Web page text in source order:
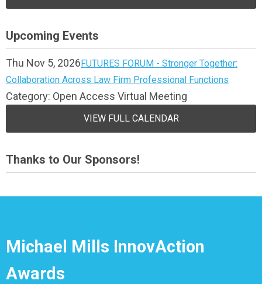
Upcoming Events
Thu Nov 5, 2026FUTURES FORUM - Stronger Together:
Collaboration Across Law Firm Professional Functions
Category: Open Access Virtual Meeting
VIEW FULL CALENDAR
Thanks to Our Sponsors!
Michael Mills InnovAction
Awards